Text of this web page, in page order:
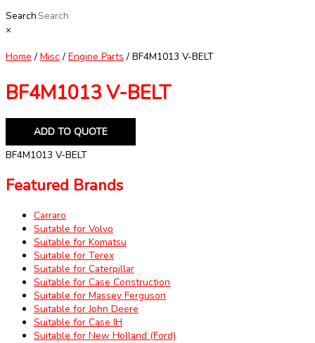
Search
×
Home / Misc / Engine Parts / BF4M1013 V-BELT
BF4M1013 V-BELT
ADD TO QUOTE
BF4M1013 V-BELT
Featured Brands
Carraro
Suitable for Volvo
Suitable for Komatsu
Suitable for Terex
Suitable for Caterpillar
Suitable for Case Construction
Suitable for Massey Ferguson
Suitable for John Deere
Suitable for Case IH
Suitable for New Holland (Ford)